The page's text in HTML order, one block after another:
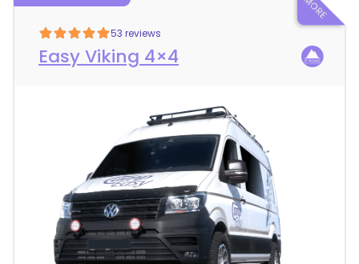
53 reviews
Easy Viking 4×4